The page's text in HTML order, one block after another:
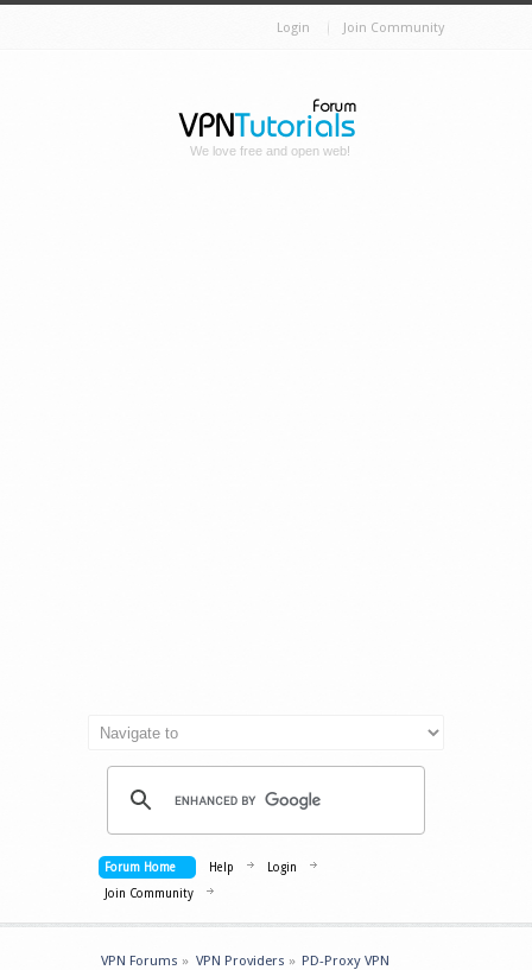
Login Join Community
We love free and open web!
Forum Home Help
Login
Join Community
VPN Forums » VPN Providers » PD-Proxy VPN